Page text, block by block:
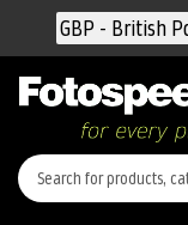
Currency
GBP - British